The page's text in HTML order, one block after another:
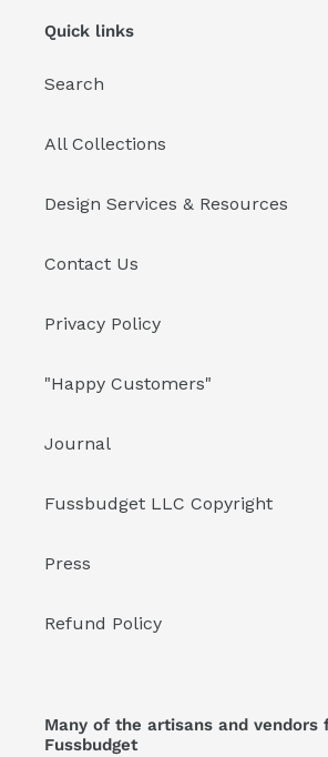
Quick links
Search
All Collections
Design Services & Resources
Contact Us
Privacy Policy
"Happy Customers"
Journal
Fussbudget LLC Copyright
Press
Refund Policy
Many of the artisans and vendors
Fussbudget